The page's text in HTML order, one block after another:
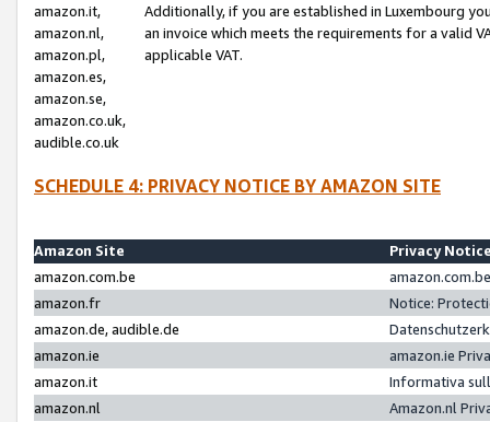
amazon.it,
amazon.nl,
amazon.pl,
amazon.es,
amazon.se,
amazon.co.uk,
audible.co.uk
Additionally, if you are established in Luxembourg
an invoice which meets the requirements for a valid
applicable VAT.
SCHEDULE 4: PRIVACY NOTICE BY AMAZON SITE
Amazon Site
Privacy
amazon.com.be
amazon.fr
Notice:
amazon.de, audible.de
amazon.ie
amazon.ie
amazon.it
Informativa
amazon.nl
Amazon.nl